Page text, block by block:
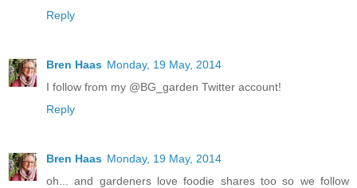
Reply
Bren Haas Monday, 19 May, 2014
I follow from my @BG_garden Twitter account!
Reply
Bren Haas Monday, 19 May, 2014
oh... and gardeners love foodie shares too so we follow